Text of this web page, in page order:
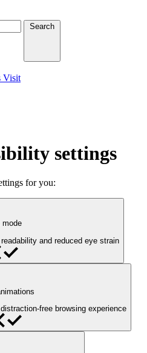
Search
Visit
settings
for you:
mode
and reduced eye strain
free browsing experience